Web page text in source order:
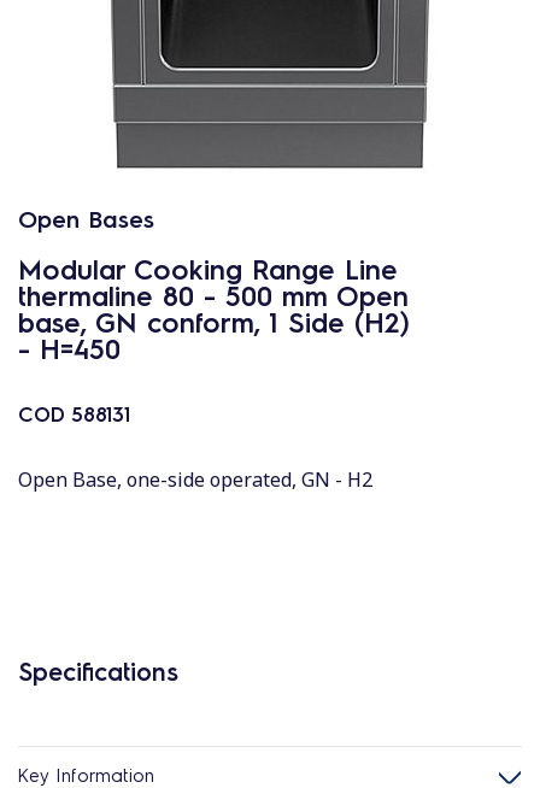
Open Bases
Modular Cooking Range Line
thermaline 80 - 500 mm Open
base, GN conform, 1 Side (H2)
- H=450
COD 588131
Open Base, one-side operated, GN - H2
Specifications
Key Information